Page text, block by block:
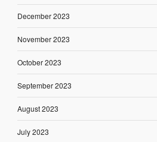
December 2023
November 2023
October 2023
September 2023
August 2023
July 2023